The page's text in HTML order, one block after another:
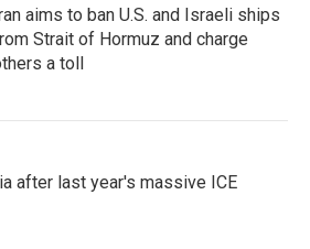
aims to ban U.S. and Israeli ships
Strait of Hormuz and charge
a toll
after last year's massive ICE